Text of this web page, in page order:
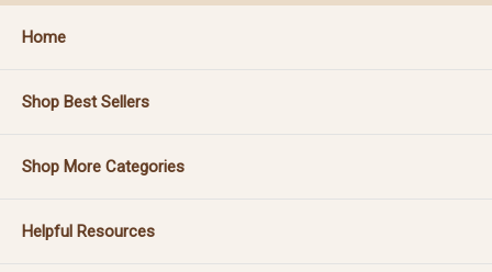
Home
Shop Best Sellers
Shop More Categories
Helpful Resources